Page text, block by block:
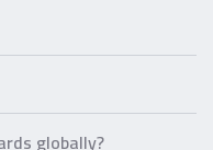
globally?